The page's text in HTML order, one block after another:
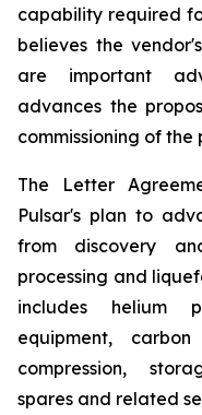
capability required
believes the
are important
advances the
commissioning of the
The Letter
Pulsar's plan to
from discovery
processing and
includes helium
equipment,
compression,
spares and related